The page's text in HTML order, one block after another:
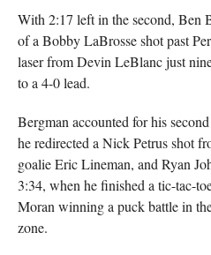
With 2:17 left in the second, Ben
of a Bobby LaBrosse shot past
laser from Devin LeBlanc just
to a 4-0 lead.
Bergman accounted for his
he redirected a Nick Petrus shot
goalie Eric Lineman, and Ryan
3:34, when he finished a tic-tac-
Moran winning a puck battle in
zone.